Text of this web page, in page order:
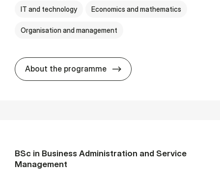
IT and technology Economics and mathematics
Organisation and management
About the programme BSc in Busi­ness
BSc in Busi­ness Ad­min­is­tra­tion and Ser­vice
Man­age­ment